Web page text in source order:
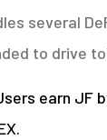
several
to drive
earn JF